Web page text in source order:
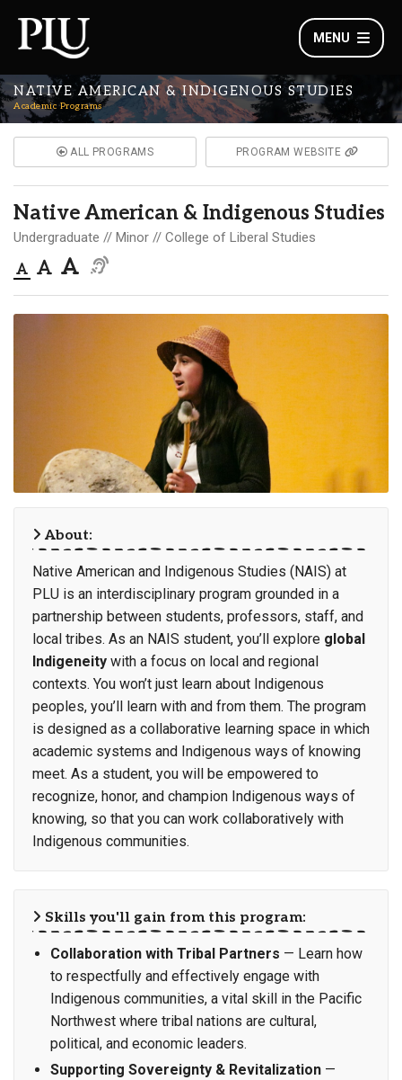
MENU
NATIVE AMERICAN & INDIGENOUS STUDIES
Academic Programs
ALL PROGRAMS PROGRAM WEBSITE
Native American & Indigenous Studies
Undergraduate Minor College of Liberal Studies
About:
Native American and Indigenous Studies (NAIS) at
PLU is an interdisciplinary program grounded in a
partnership between students, professors, staff, and
local tribes. As an NAIS student, you’ll explore global
Indigeneity with a focus on local and regional
contexts. You won’t just learn about Indigenous
peoples, you’ll learn with and from them. The program
is designed as a collaborative learning space in which
academic systems and Indigenous ways of knowing
meet. As a student, you will be empowered to
recognize, honor, and champion Indigenous ways of
knowing, so that you can work collaboratively with
Indigenous communities.
Skills you'll gain from this program:
Collaboration with Tribal Partners — Learn how
to respectfully and effectively engage with
Indigenous communities, a vital skill in the Pacific
Northwest where tribal nations are cultural,
political, and economic leaders.
Supporting Sovereignty & Revitalization —